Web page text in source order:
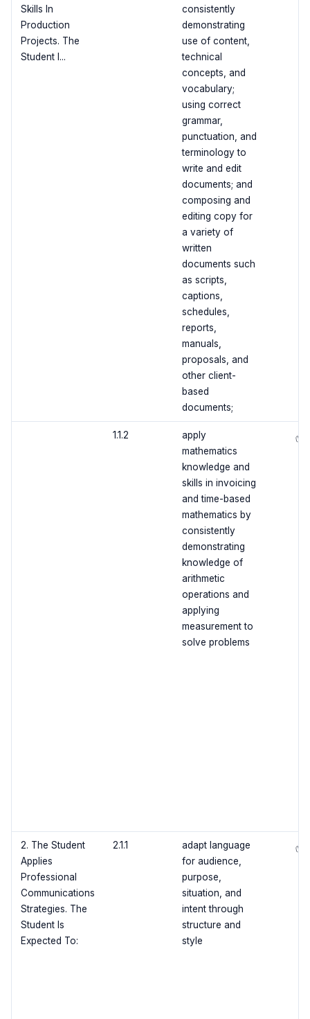
Skills In
Production
Projects. The
Student I...
consistently
demonstrating
use of content,
technical
concepts, and
vocabulary;
using correct
grammar,
punctuation, and
terminology to
write and edit
documents; and
composing and
editing copy for
a variety of
written
documents such
as scripts,
captions,
schedules,
reports,
manuals,
proposals, and
other client-
based
documents;
1.1.2
apply
mathematics
knowledge and
skills in invoicing
and time-based
mathematics by
consistently
demonstrating
knowledge of
arithmetic
operations and
applying
measurement to
solve problems
✅
2. The Student
Applies
Professional
Communications
Strategies. The
Student Is
Expected To:
2.1.1
adapt language
for audience,
purpose,
situation, and
intent through
structure and
style
✅